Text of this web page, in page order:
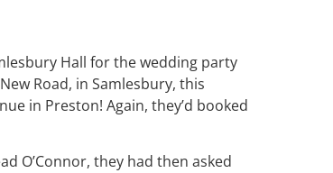
Hall for the wedding party
Road, in Samlesbury, this
in Preston! Again, they’d booked
O’Connor, they had then asked